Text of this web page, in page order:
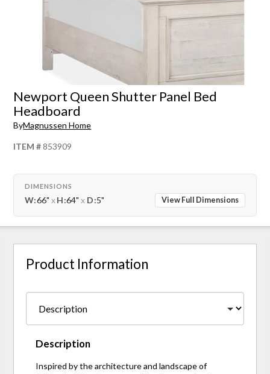
Newport Queen Shutter Panel Bed
Headboard
ByMagnussen Home
ITEM #853909
DIMENSIONS
W:66" xH:64" x D:5" View Full Dimensions
Product Information
Description
Inspired by the architecture and landscape of